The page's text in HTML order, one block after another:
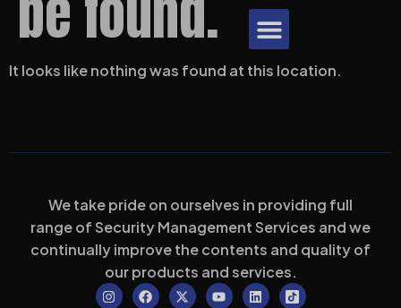
It looks like nothing was found at this location.
We take pride on ourselves in providing full
range of Security Management Services and we
continually improve the contents and quality of
our products and services.